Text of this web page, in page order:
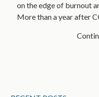
on the edge of burnout
More than a year after